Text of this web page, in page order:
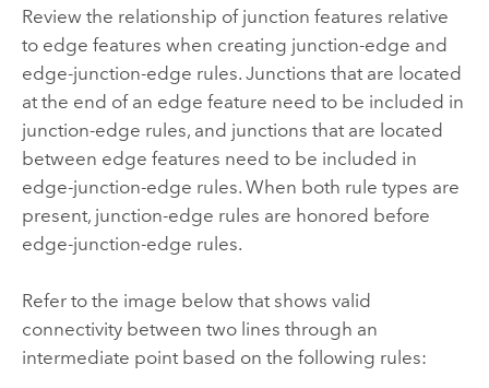
Review the relationship of junction features relative
to edge features when creating junction-edge and
edge-junction-edge rules. Junctions that are located
at the end of an edge feature need to be included in
junction-edge rules, and junctions that are located
between edge features need to be included in
edge-junction-edge rules. When both rule types are
present, junction-edge rules are honored before
edge-junction-edge rules.
Refer to the image below that shows valid
connectivity between two lines through an
intermediate point based on the following rules: